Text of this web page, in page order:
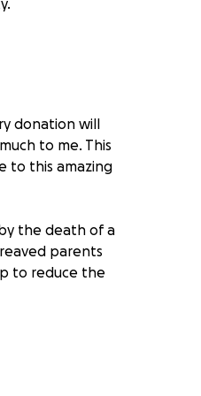
donation will
to me. This
to this amazing
the death of a
parents
to reduce the